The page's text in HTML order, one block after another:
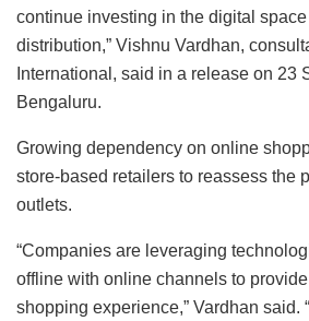
continue investing in the digital
distribution,” Vishnu Vardhan,
International, said in a release on 23
Bengaluru.
Growing dependency on online
store-based retailers to reassess the
outlets.
“Companies are leveraging
offline with online channels to
shopping experience,” Vardhan said.